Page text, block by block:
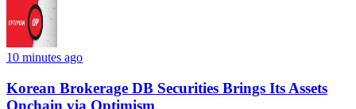
10 minutes ago
Korean Brokerage DB Securities Brings Its Assets
Onchain via Optimism